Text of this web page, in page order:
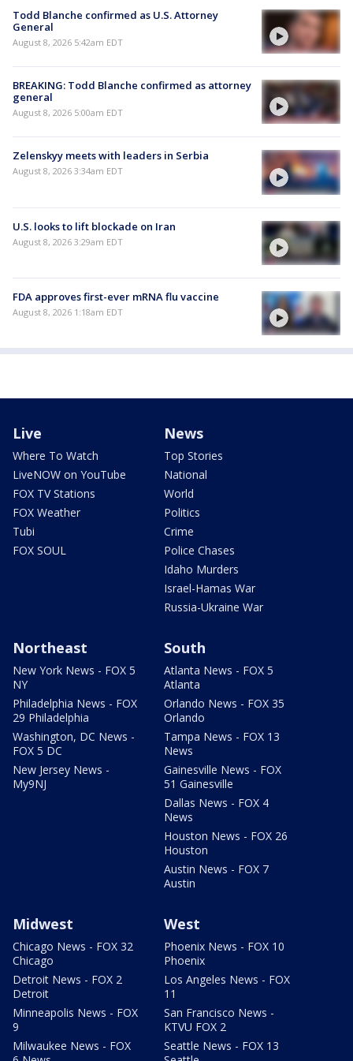
Todd Blanche confirmed as U.S. Attorney
General
August 8, 2026 5:42am EDT
BREAKING: Todd Blanche confirmed as attorney
general
August 8, 2026 5:00am EDT
Zelenskyy meets with leaders in Serbia
August 8, 2026 3:34am EDT
U.S. looks to lift blockade on Iran
August 8, 2026 3:29am EDT
FDA approves first-ever mRNA flu vaccine
August 8, 2026 1:18am EDT
Live
Where To Watch
LiveNOW on YouTube
FOX TV Stations
FOX Weather
Tubi
FOX SOUL
News
Top Stories
National
World
Politics
Crime
Police Chases
Idaho Murders
Israel-Hamas War
Russia-Ukraine War
Northeast
New York News - FOX 5
NY
Philadelphia News - FOX
29 Philadelphia
Washington, DC News -
FOX 5 DC
New Jersey News -
My9NJ
South
Atlanta News - FOX 5
Atlanta
Orlando News - FOX 35
Orlando
Tampa News - FOX 13
News
Gainesville News - FOX
51 Gainesville
Dallas News - FOX 4
News
Houston News - FOX 26
Houston
Austin News - FOX 7
Austin
Midwest
Chicago News - FOX 32
Chicago
Detroit News - FOX 2
Detroit
Minneapolis News - FOX
9
Milwaukee News - FOX
West
Phoenix News - FOX 10
Phoenix
Los Angeles News - FOX
11
San Francisco News -
KTVU FOX 2
Seattle News - FOX 13